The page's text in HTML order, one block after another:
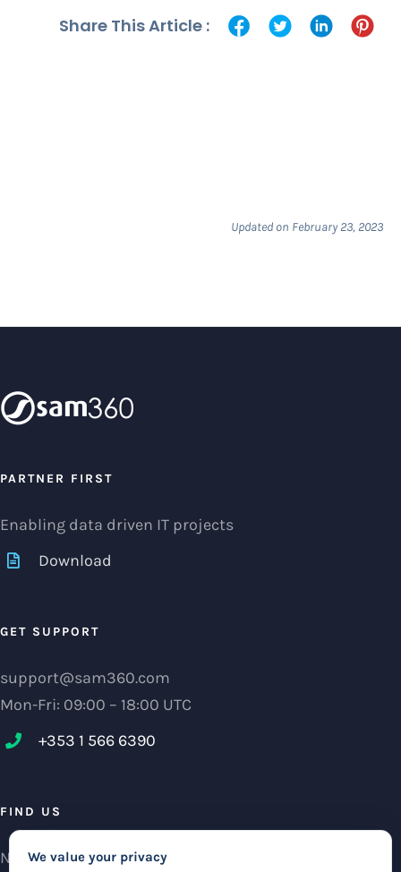
Share This Article :
Updated on February 23, 2023
PARTNER FIRST
Enabling data driven IT projects
Download
GET SUPPORT
support@sam360.com
Mon-Fri: 09:00 – 18:00 UTC
+353 1 566 6390‬
FIND US
NCI Research Centre, IFSC Dublin 1, Ireland
We value your privacy